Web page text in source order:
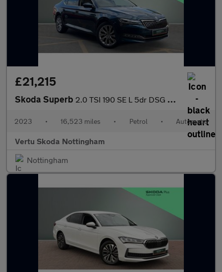
£21,215
Skoda Superb 2.0 TSI 190 SE L 5dr DSG Petrol Hatchback
2023 • 16,523 miles • Petrol • Automatic
Vertu Skoda Nottingham
Nottingham